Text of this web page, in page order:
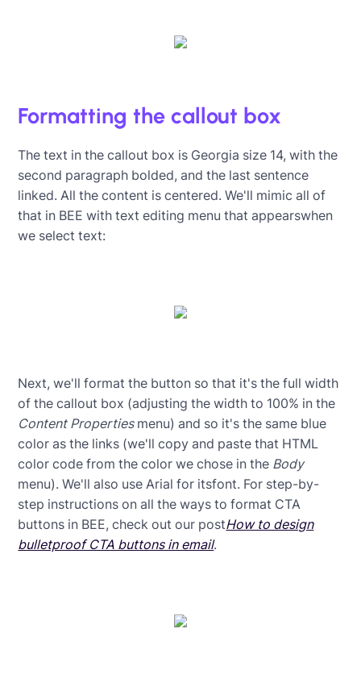
Formatting the callout box
The text in the callout box is Georgia size 14, with the
second paragraph bolded, and the last sentence
linked. All the content is centered. We'll mimic all of
that in BEE with text editing menu that appearswhen
we select text:
Next, we'll format the button so that it's the full width
of the callout box (adjusting the width to 100% in the
Content Propertiesmenu) and so it's the same blue
color as the links (we'll copy and paste that HTML
color code from the color we chose in the Body
menu). We'll also use Arial for itsfont. For step-by-
step instructions on all the ways to format CTA
buttons in BEE, check out our postHow to design
bulletproof CTA buttons in email.